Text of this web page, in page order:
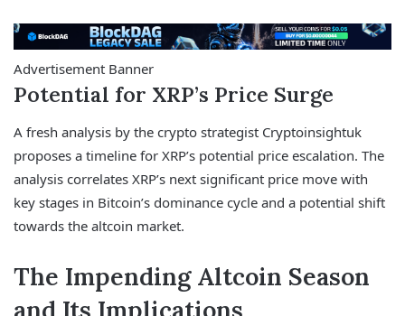
Advertisement Banner
Potential for XRP’s Price Surge
A fresh analysis by the crypto strategist Cryptoinsightuk
proposes a timeline for XRP’s potential price escalation. The
analysis correlates XRP’s next significant price move with
key stages in Bitcoin’s dominance cycle and a potential shift
towards the altcoin market.
The Impending Altcoin Season
and Its Implications